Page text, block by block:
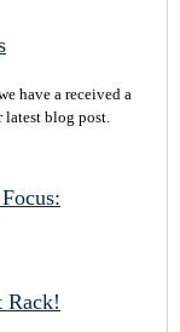
have a received a
blog post.
Rack!